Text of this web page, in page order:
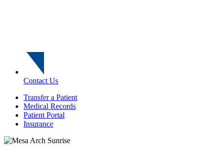
Contact Us
Transfer a Patient
Medical Records
Patient Portal
Insurance